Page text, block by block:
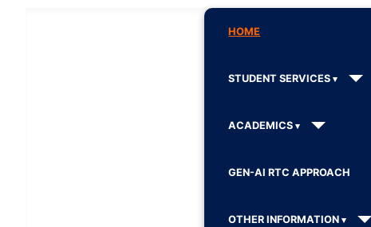
HOME
STUDENT SERVICES
ACADEMICS
GEN-AI RTC APPROACH
OTHER INFORMATION